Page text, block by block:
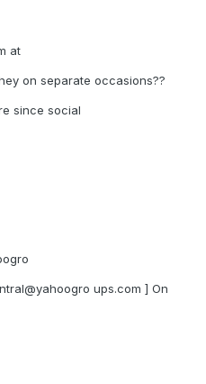
at
on separate occasions??
since social
ups.com ] On